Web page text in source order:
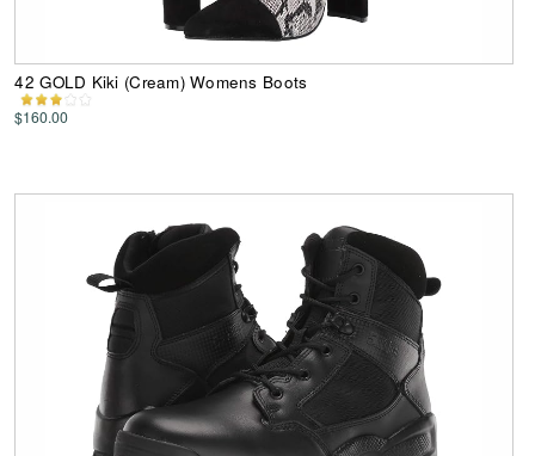
42 GOLD Kiki (Cream) Womens Boots
$160.00